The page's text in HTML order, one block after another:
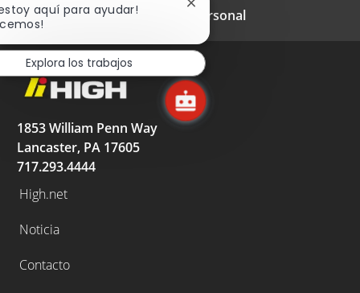
Informacion personal
1853 William Penn Way
Lancaster, PA 17605
717.293.4444
High.net
Noticia
Contacto
estoy aquí para ayudar!
Cerrar
notificación
de
chatbot
Explora los trabajos